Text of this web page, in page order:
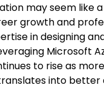
may seem like
growth and
in designing
Microsoft
to rise as
into